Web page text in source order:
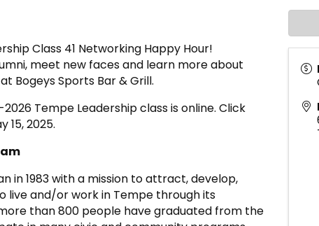
Class 41 Networking Happy Hour!
meet new faces and learn more about
Bogeys Sports Bar & Grill.
Tempe Leadership class is online. Click
15, 2025.
in 1983 with a mission to attract, develop,
live and/or work in Tempe through its
than 800 people have graduated from the